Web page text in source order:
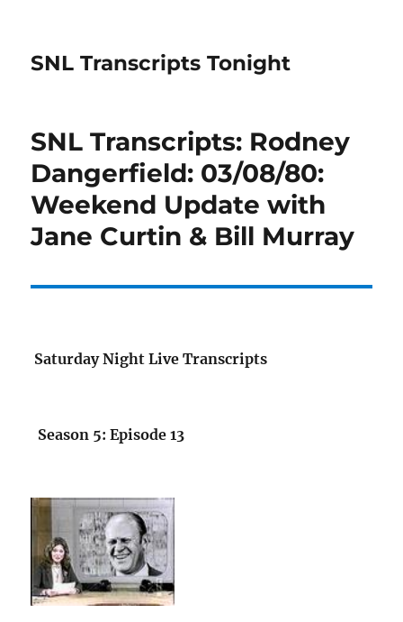
SNL Transcripts Tonight
SNL Transcripts: Rodney
Dangerfield: 03/08/80:
Weekend Update with
Jane Curtin & Bill Murray
Saturday Night Live Transcripts
Season 5: Episode 13